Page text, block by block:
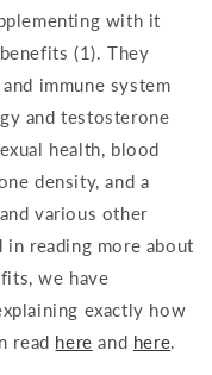
with it
(1). They
immune system
and testosterone
health, blood
density, and a
various other
in reading more about
we have
exactly how
read here and here